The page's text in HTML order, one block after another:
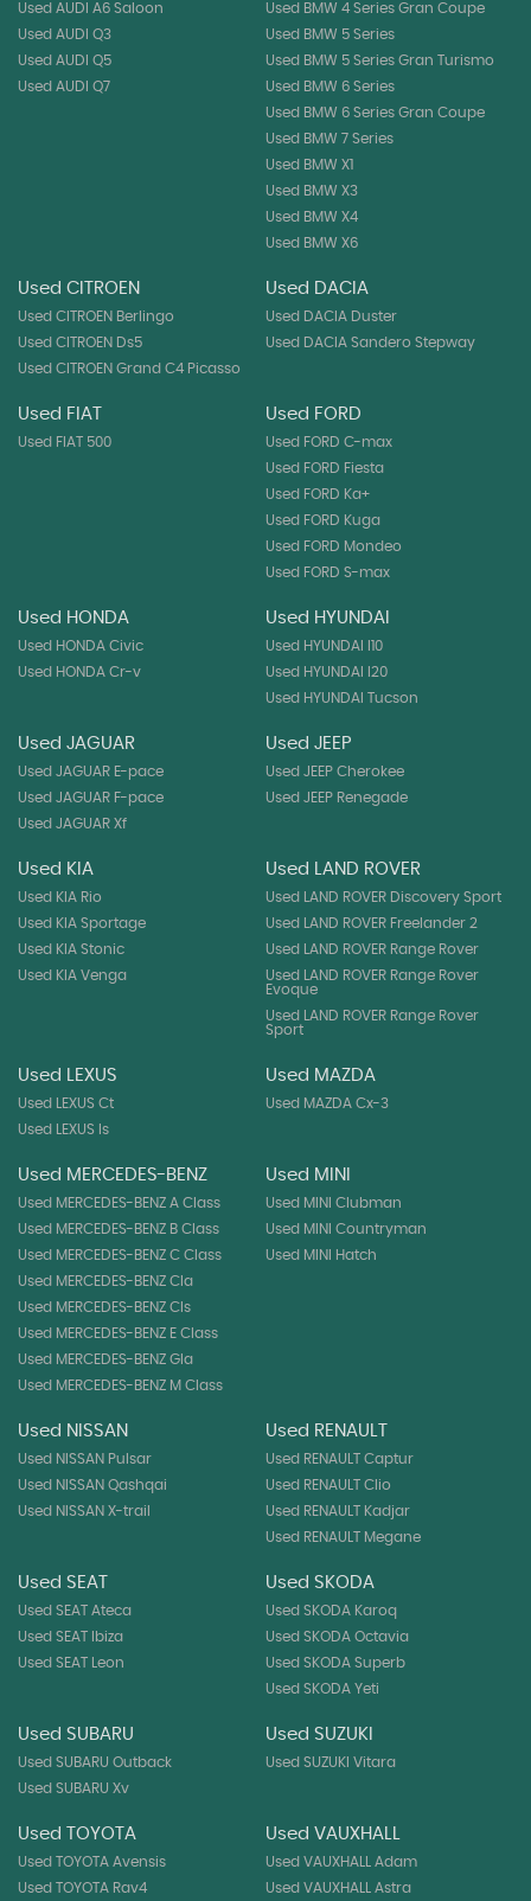
Used AUDI A6 Saloon
Used AUDI Q3
Used AUDI Q5
Used AUDI Q7
Used BMW 4 Series Gran Coupe
Used BMW 5 Series
Used BMW 5 Series Gran Turismo
Used BMW 6 Series
Used BMW 6 Series Gran Coupe
Used BMW 7 Series
Used BMW X1
Used BMW X3
Used BMW X4
Used BMW X6
Used CITROEN
Used CITROEN Berlingo
Used CITROEN Ds5
Used CITROEN Grand C4 Picasso
Used DACIA
Used DACIA Duster
Used DACIA Sandero Stepway
Used FIAT
Used FIAT 500
Used FORD
Used FORD C-max
Used FORD Fiesta
Used FORD Ka+
Used FORD Kuga
Used FORD Mondeo
Used FORD S-max
Used HONDA
Used HONDA Civic
Used HONDA Cr-v
Used HYUNDAI
Used HYUNDAI I10
Used HYUNDAI I20
Used HYUNDAI Tucson
Used JAGUAR
Used JAGUAR E-pace
Used JAGUAR F-pace
Used JAGUAR Xf
Used JEEP
Used JEEP Cherokee
Used JEEP Renegade
Used KIA
Used KIA Rio
Used KIA Sportage
Used KIA Stonic
Used KIA Venga
Used LAND ROVER
Used LAND ROVER Discovery Sport
Used LAND ROVER Freelander 2
Used LAND ROVER Range Rover
Used LAND ROVER Range Rover
Evoque
Used LAND ROVER Range Rover
Sport
Used LEXUS
Used LEXUS Ct
Used LEXUS Is
Used MAZDA
Used MAZDA Cx-3
Used MERCEDES-BENZ
Used MERCEDES-BENZ A Class
Used MERCEDES-BENZ B Class
Used MERCEDES-BENZ C Class
Used MERCEDES-BENZ Cla
Used MERCEDES-BENZ Cls
Used MERCEDES-BENZ E Class
Used MERCEDES-BENZ Gla
Used MERCEDES-BENZ M Class
Used MINI
Used MINI Clubman
Used MINI Countryman
Used MINI Hatch
Used NISSAN
Used NISSAN Pulsar
Used NISSAN Qashqai
Used NISSAN X-trail
Used RENAULT
Used RENAULT Captur
Used RENAULT Clio
Used RENAULT Kadjar
Used RENAULT Megane
Used SEAT
Used SEAT Ateca
Used SEAT Ibiza
Used SEAT Leon
Used SKODA
Used SKODA Karoq
Used SKODA Octavia
Used SKODA Superb
Used SKODA Yeti
Used SUBARU
Used SUBARU Outback
Used SUBARU Xv
Used SUZUKI
Used SUZUKI Vitara
Used TOYOTA
Used TOYOTA Avensis
Used TOYOTA Rav4
Used VAUXHALL
Used VAUXHALL Adam
Used VAUXHALL Astra